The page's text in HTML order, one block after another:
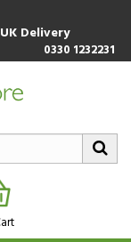
Delivery
0330 1232231